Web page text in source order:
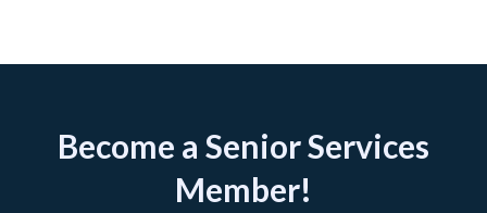
Become a Senior Services
Member!